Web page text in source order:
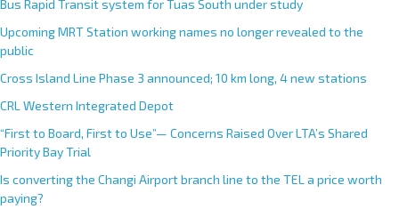
Bus Rapid Transit system for Tuas South under study
Upcoming MRT Station working names no longer revealed to the
public
Cross Island Line Phase 3 announced; 10 km long, 4 new stations
CRL Western Integrated Depot
“First to Board, First to Use”— Concerns Raised Over LTA’s Shared
Priority Bay Trial
Is converting the Changi Airport branch line to the TEL a price worth
paying?